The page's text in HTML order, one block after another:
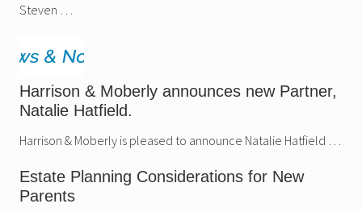
Steven …
Harrison & Moberly announces new Partner,
Natalie Hatfield.
Harrison & Moberly is pleased to announce Natalie Hatfield …
Estate Planning Considerations for New
Parents